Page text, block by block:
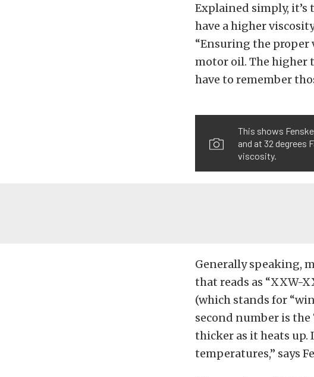
Explained simply,
have a higher
“Ensuring the
motor oil. The higher
have to remember
This shows
and at 32 degrees
viscosity.
Generally speaking,
that reads as “XXW-
(which stands for
second number is the
thicker as it heats
temperatures,” says